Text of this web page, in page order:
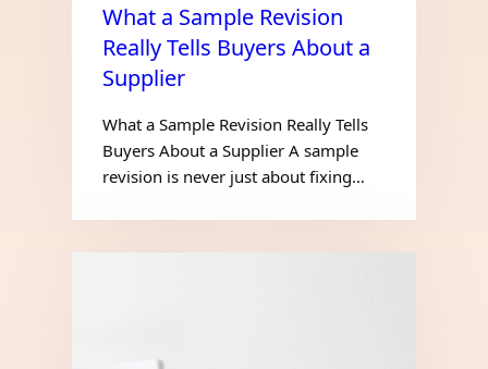
What a Sample Revision
Really Tells Buyers About a
Supplier
What a Sample Revision Really Tells
Buyers About a Supplier A sample
revision is never just about fixing…